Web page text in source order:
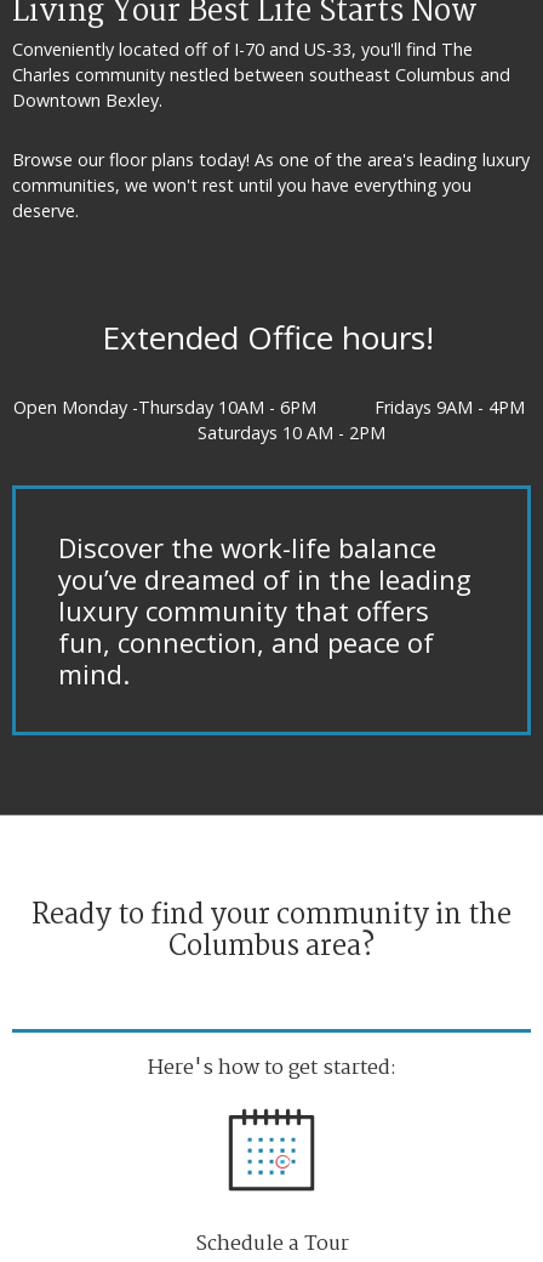
Living Your Best Life Starts Now
Conveniently located off of I-70 and US-33, you'll find The
Charles community nestled between southeast Columbus and
Downtown Bexley.
Browse our floor plans today! As one of the area's leading luxury
communities, we won't rest until you have everything you
deserve.
Extended Office hours!
Open Monday -Thursday 10AM - 6PM Fridays 9AM - 4PM
Saturdays 10 AM - 2PM
Discover the work-life balance
you’ve dreamed of in the leading
luxury community that offers
fun, connection, and peace of
mind.
Ready to find your community in the
Columbus area?
Here's how to get started:
Schedule a Tour